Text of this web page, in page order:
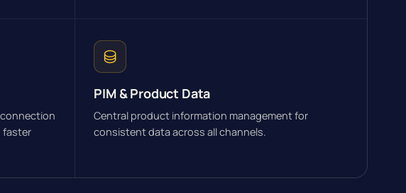
faster
PIM & Product Data
Central product information management for
consistent data across all channels.